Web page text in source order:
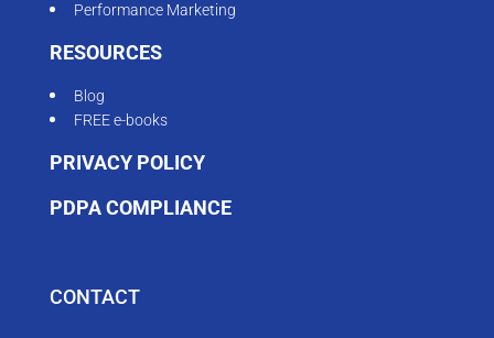
Performance Marketing
RESOURCES
Blog
FREE e-books
PRIVACY POLICY
PDPA COMPLIANCE
CONTACT